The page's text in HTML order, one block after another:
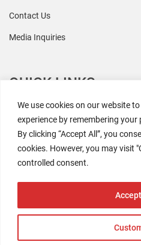
We use cookies on our website
experience by remembering
By clicking “Accept All”, you
cookies. However, you may visit
controlled consent.
Contact Us
Media Inquiries
QUICK LINKS
All Research
Events
Newsroom
The Retaili$tic Podcast
2026 Coresight